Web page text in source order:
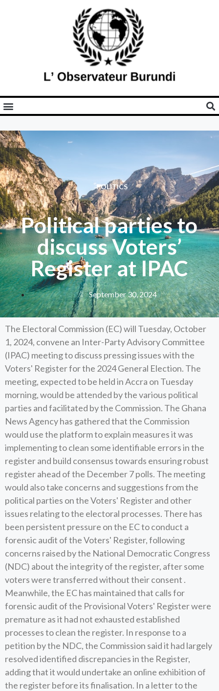
POLITICS
Political parties to
discuss Voters’
Register at IPAC
September 30, 2024
The Electoral Commission (EC) will Tuesday, October
1, 2024, convene an Inter-Party Advisory Committee
(IPAC) meeting to discuss pressing issues with the
Voters' Register for the 2024 General Election. The
meeting, expected to be held in Accra on Tuesday
morning, would be attended by the various political
parties and facilitated by the Commission. The Ghana
News Agency has gathered that the Commission
would use the platform to explain measures it was
implementing to clean some identifiable errors in the
register and build consensus towards ensuring robust
register ahead of the December 7 polls. The meeting
would also take concerns and suggestions from the
political parties on the Voters' Register and other
issues relating to the electoral processes. There has
been persistent pressure on the EC to conduct a
forensic audit of the Voters' Register, following
concerns raised by the National Democratic Congress
(NDC) about the integrity of the register, after some
voters were transferred without their consent .
Meanwhile, the EC has maintained that calls for
forensic audit of the Provisional Voters' Register were
premature as it had not exhausted established
processes to clean the register. In response to a
petition by the NDC, the Commission said it had largely
resolved identified discrepancies in the Register,
adding that it would undertake an online exhibition of
the register before its finalisation. In a letter to the